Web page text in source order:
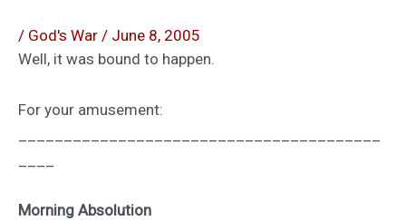
/ God's War / June 8, 2005
Well, it was bound to happen.
For your amusement:
Morning Absolution